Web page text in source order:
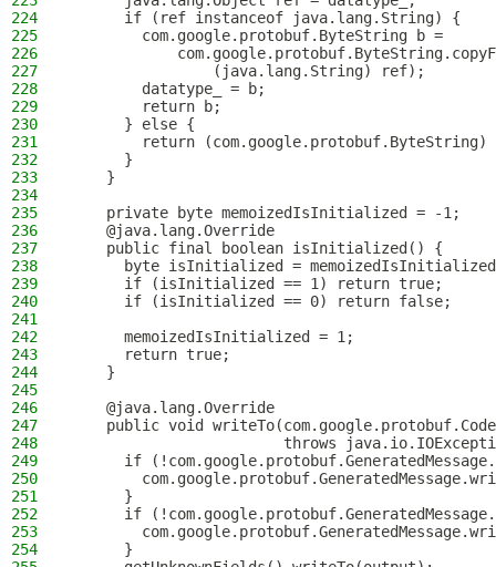
224
      if (ref instanceof java.lang.String) {
225
        com.google.protobuf.ByteString b =
226
227
                (java.lang.String) ref);
228
        datatype_ = b;
229
        return b;
230
      } else {
231
return (com.google.protobuf.ByteString)
232
      }
233
    }
234
235
    private byte memoizedIsInitialized = -1;
236
    @java.lang.Override
237
    public final boolean isInitialized() {
238
byte isInitialized =
239
      if (isInitialized == 1) return true;
240
      if (isInitialized == 0) return false;
241
242
      memoizedIsInitialized = 1;
243
      return true;
244
    }
245
246
    @java.lang.Override
247
public void
248
throws
249
if
250
251
      }
252
if
253
254
      }